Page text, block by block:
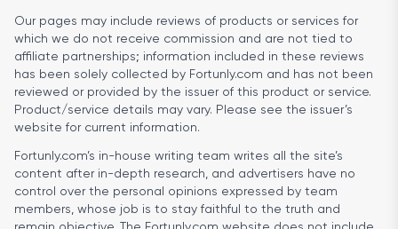
Our pages may include reviews of products or services for
which we do not receive commission and are not tied to
affiliate partnerships; information included in these reviews
has been solely collected by Fortunly.com and has not been
reviewed or provided by the issuer of this product or service.
Product/service details may vary. Please see the issuer’s
website for current information.
Fortunly.com’s in-house writing team writes all the site’s
content after in-depth research, and advertisers have no
control over the personal opinions expressed by team
members, whose job is to stay faithful to the truth and